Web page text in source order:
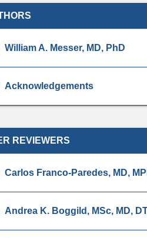
William A. Messer, MD, PhD
Acknowledgements
REVIEWERS
Carlos Franco-Paredes, MD,
Andrea K. Boggild, MSc, MD,